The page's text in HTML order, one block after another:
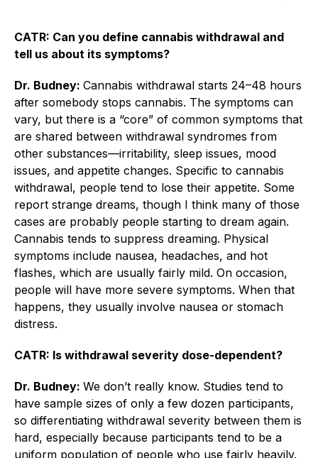
CATR: Can you define cannabis withdrawal and
tell us about its symptoms?
Dr. Budney: Cannabis withdrawal starts 24–48 hours
after somebody stops cannabis. The symptoms can
vary, but there is a “core” of common symptoms that
are shared between withdrawal syndromes from
other substances—irritability, sleep issues, mood
issues, and appetite changes. Specific to cannabis
withdrawal, people tend to lose their appetite. Some
report strange dreams, though I think many of those
cases are probably people starting to dream again.
Cannabis tends to suppress dreaming. Physical
symptoms include nausea, headaches, and hot
flashes, which are usually fairly mild. On occasion,
people will have more severe symptoms. When that
happens, they usually involve nausea or stomach
distress.
CATR: Is withdrawal severity dose-dependent?
Dr. Budney: We don’t really know. Studies tend to
have sample sizes of only a few dozen participants,
so differentiating withdrawal severity between them is
hard, especially because participants tend to be a
uniform population of people who use fairly heavily.